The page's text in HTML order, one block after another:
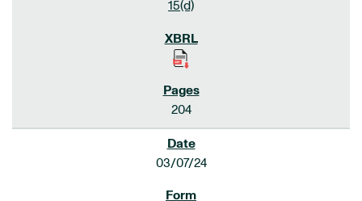
15(d)
204
03/07/24